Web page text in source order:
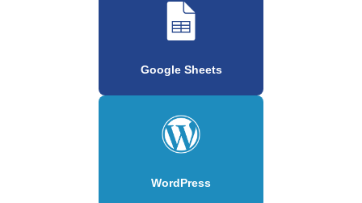
Google Sheets
WordPress